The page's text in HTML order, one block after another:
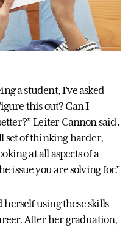
a student, I’ve asked
this out? Can I
Leiter Cannon said.
set of thinking harder,
at all aspects of a
issue you are solving for.”
herself using these skills
After her graduation,